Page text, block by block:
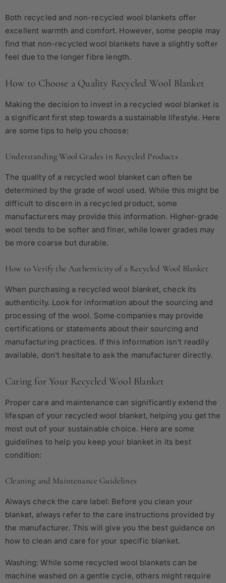
Both recycled and non-recycled wool blankets offer
excellent warmth and comfort. However, some people may
find that non-recycled wool blankets have a slightly softer
feel due to the longer fibre length.
How to Choose a Quality Recycled Wool Blanket
Making the decision to invest in a recycled wool blanket is
a significant first step towards a sustainable lifestyle. Here
are some tips to help you choose:
Understanding Wool Grades in Recycled Products
The quality of a recycled wool blanket can often be
determined by the grade of wool used. While this might be
difficult to discern in a recycled product, some
manufacturers may provide this information. Higher-grade
wool tends to be softer and finer, while lower grades may
be more coarse but durable.
How to Verify the Authenticity of a Recycled Wool Blanket
When purchasing a recycled wool blanket, check its
authenticity. Look for information about the sourcing and
processing of the wool. Some companies may provide
certifications or statements about their sourcing and
manufacturing practices. If this information isn't readily
available, don't hesitate to ask the manufacturer directly.
Caring for Your Recycled Wool Blanket
Proper care and maintenance can significantly extend the
lifespan of your recycled wool blanket, helping you get the
most out of your sustainable choice. Here are some
guidelines to help you keep your blanket in its best
condition:
Cleaning and Maintenance Guidelines
Always check the care label: Before you clean your
blanket, always refer to the care instructions provided by
the manufacturer. This will give you the best guidance on
how to clean and care for your specific blanket.
Washing: While some recycled wool blankets can be
machine washed on a gentle cycle, others might require